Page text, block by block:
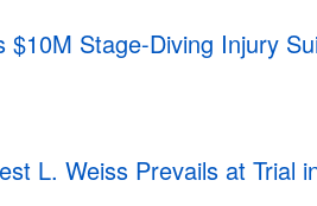
$10M Stage-Diving Injury
L. Weiss Prevails at Trial